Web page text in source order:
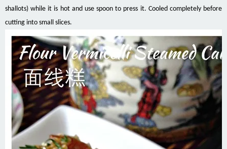
shallots) while it is hot and use spoon to press it. Cooled completely before
cutting into small slices.